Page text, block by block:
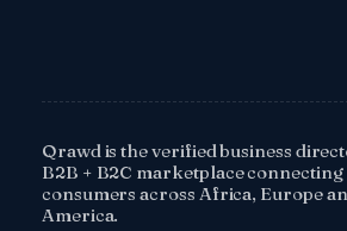
Qrawd is the verified business
B2B + B2C marketplace connecting
consumers across Africa, Europe
America.